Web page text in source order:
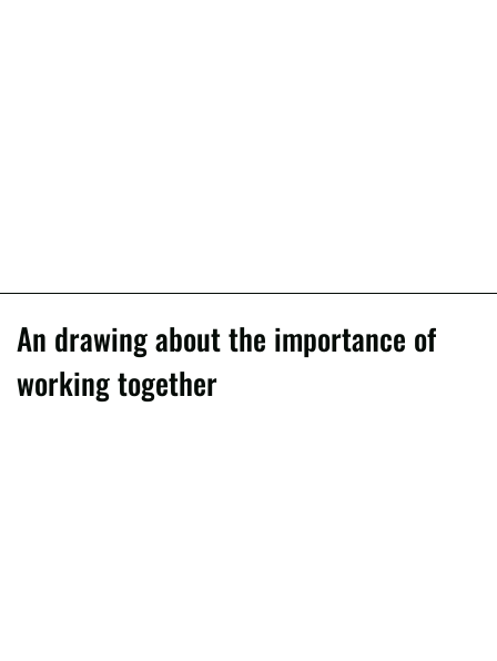
An drawing about the importance of
working together